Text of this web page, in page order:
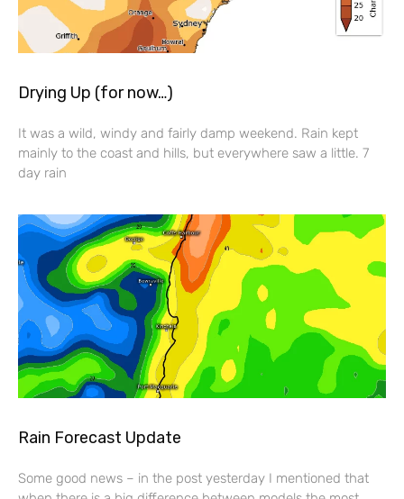
Drying Up (for now…)
It was a wild, windy and fairly damp weekend. Rain kept
mainly to the coast and hills, but everywhere saw a little. 7
day rain
Rain Forecast Update
Some good news – in the post yesterday I mentioned that